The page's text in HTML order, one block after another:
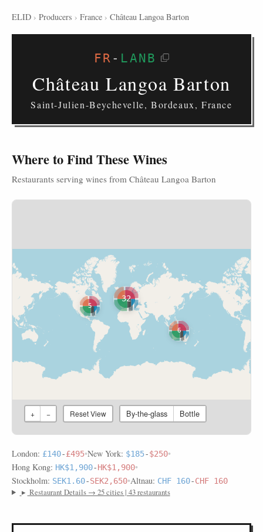
ELID › Producers › France › Château Langoa Barton
FR - LANB
Château Langoa Barton
Saint-Julien-Beychevelle, Bordeaux, France
Where to Find These Wines
Restaurants serving wines from Château Langoa Barton
6
5
32
+ − Reset View By-the-glass Bottle
London: £140-£495•New York: $185-$250•
Hong Kong: HK$1,900-HK$1,900•
Stockholm: SEK1.60-SEK2,650•Altnau: CHF 160-CHF 160
▸ Restaurant Details → 25 cities | 43 restaurants